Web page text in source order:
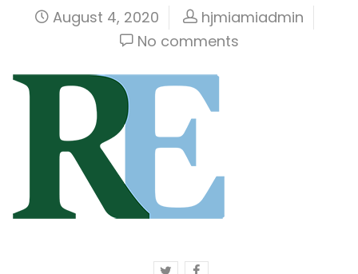
August 4, 2020
hjmiamiadmin
No comments